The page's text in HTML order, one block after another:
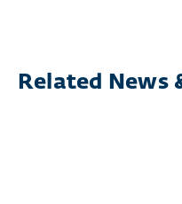
Related News